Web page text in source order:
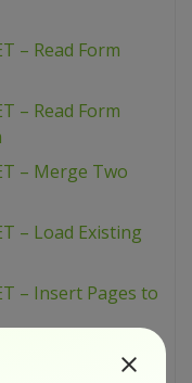
– Read Form
– Read Form
– Merge Two
– Load Existing
– Insert Pages to
– Insert Images